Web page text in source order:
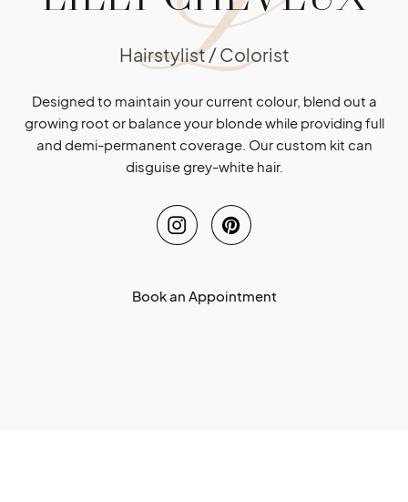
Hairstylist / Colorist
Designed to maintain your current colour, blend out a
growing root or balance your blonde while providing full
and demi-permanent coverage. Our custom kit can
disguise grey-white hair.
Book an Appointment